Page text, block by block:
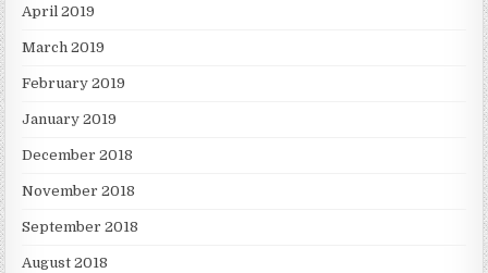
April 2019
March 2019
February 2019
January 2019
December 2018
November 2018
September 2018
August 2018